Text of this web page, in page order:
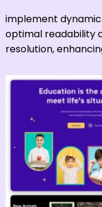
implement
optimal readability
resolution,